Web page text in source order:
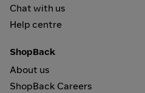
Chat with us
Help centre
ShopBack
About us
ShopBack Careers